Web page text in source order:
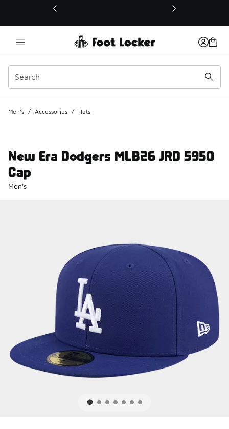
This link will open in a new window
Men's / Accessories / Hats
New Era Dodgers MLB26 JRD 5950
Cap
Men's